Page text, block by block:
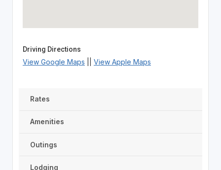
Driving Directions
View Google Maps View Apple Maps
Rates
Amenities
Outings
Lodging